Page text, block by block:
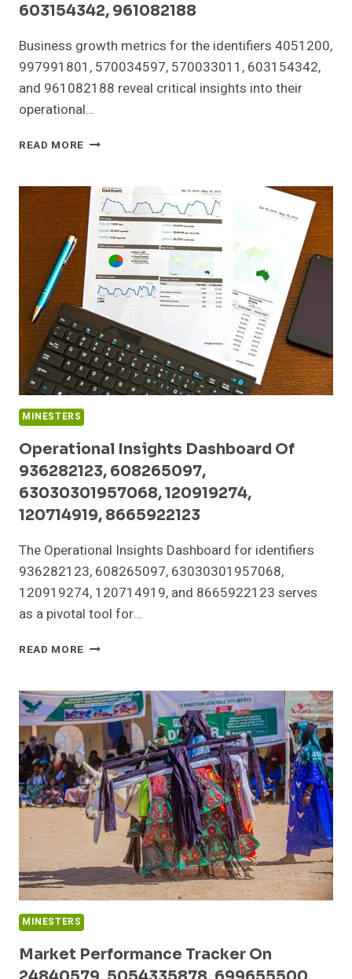
603154342, 961082188
Business growth metrics for the identifiers 4051200,
997991801, 570034597, 570033011, 603154342,
and 961082188 reveal critical insights into their
operational…
READ MORE BUSINESS
FOR
4051200,
997991801,
570034597,
570033011,
603154342,
961082188
MINESTERS
Operational Insights Dashboard Of
936282123, 608265097,
63030301957068, 120919274,
120714919, 8665922123
The Operational Insights Dashboard for identifiers
936282123, 608265097, 63030301957068,
120919274, 120714919, and 8665922123 serves
as a pivotal tool for…
READ MORE OPERATIONAL
OF
936282123,
608265097,
63030301957068,
120919274,
120714919,
8665922123
MINESTERS
Market Performance Tracker On